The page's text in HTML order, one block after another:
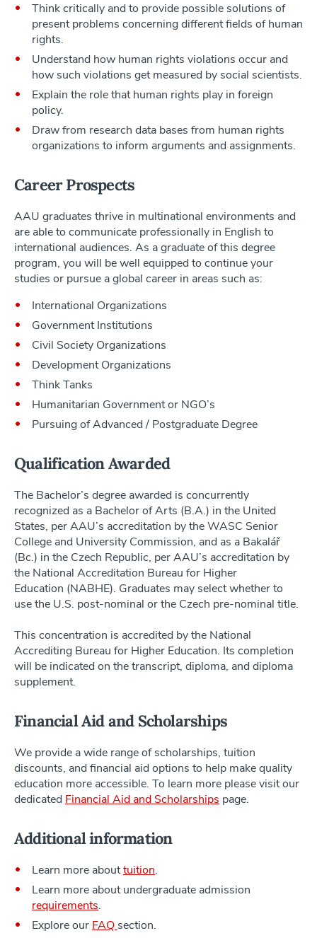
Think critically and to provide possible solutions of
present problems concerning different fields of human
rights.
Understand how human rights violations occur and
how such violations get measured by social scientists.
Explain the role that human rights play in foreign
policy.
Draw from research data bases from human rights
organizations to inform arguments and assignments.
Career Prospects
AAU graduates thrive in multinational environments and
are able to communicate professionally in English to
international audiences. As a graduate of this degree
program, you will be well equipped to continue your
studies or pursue a global career in areas such as:
International Organizations
Government Institutions
Civil Society Organizations
Development Organizations
Think Tanks
Humanitarian Government or NGO’s
Pursuing of Advanced / Postgraduate Degree
Qualification Awarded
The Bachelor’s degree awarded is concurrently
recognized as a Bachelor of Arts (B.A.) in the United
States, per AAU’s accreditation by the WASC Senior
College and University Commission, and as a Bakalář
(Bc.) in the Czech Republic, per AAU’s accreditation by
the National Accreditation Bureau for Higher
Education (NABHE). Graduates may select whether to
use the U.S. post-nominal or the Czech pre-nominal title.
This concentration is accredited by the National
Accrediting Bureau for Higher Education. Its completion
will be indicated on the transcript, diploma, and diploma
supplement.
Financial Aid and Scholarships
We provide a wide range of scholarships, tuition
discounts, and financial aid options to help make quality
education more accessible. To learn more please visit our
dedicated Financial Aid and Scholarships page.
Additional information
Learn more abouttuition.
Learn more about undergraduate admission
requirements.
Explore our FAQ section.